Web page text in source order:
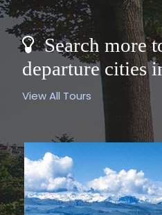
Search more
departure cities
View All Tours